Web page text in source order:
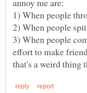
3) When people
effort to make